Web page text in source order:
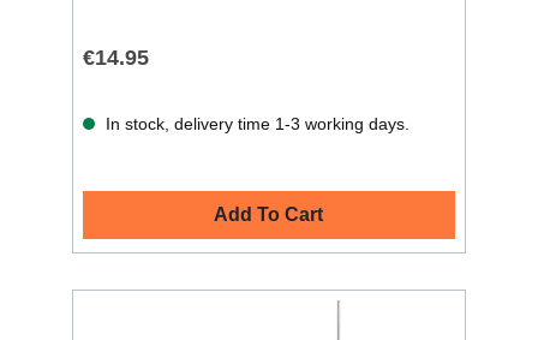
€14.95
In stock, delivery time 1-3 working days.
Add To Cart